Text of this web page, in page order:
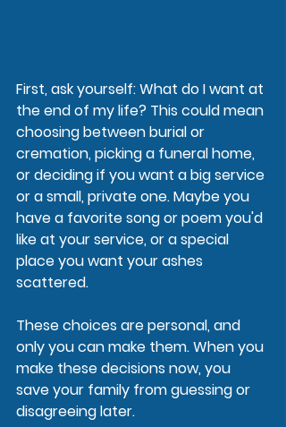
First, ask yourself: What do I want at
the end of my life? This could mean
choosing between burial or
cremation, picking a funeral home,
or deciding if you want a big service
or a small, private one. Maybe you
have a favorite song or poem you'd
like at your service, or a special
place you want your ashes
scattered.
These choices are personal, and
only you can make them. When you
make these decisions now, you
save your family from guessing or
disagreeing later.